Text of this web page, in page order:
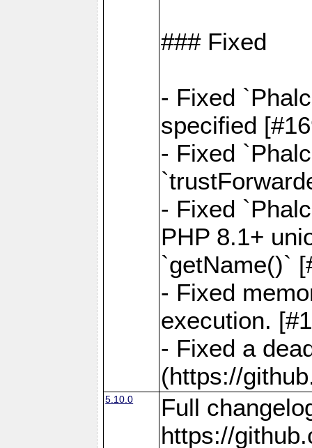
### Fixed
- Fixed
specified
- Fixed
- Fixed
PHP 8.1+
`getName()`
- Fixed
execution.
- Fixed a
(https://
5.10.0
Full
https://